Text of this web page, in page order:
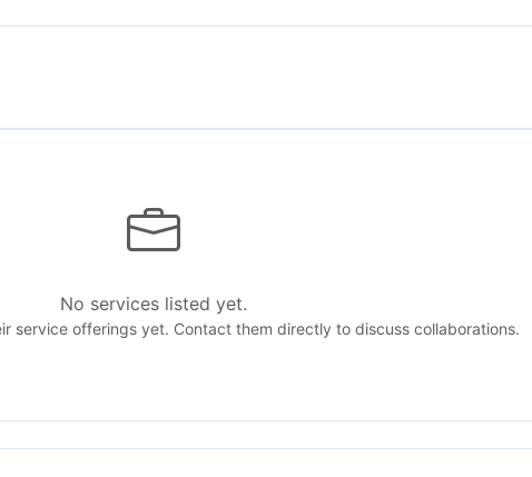
No services listed yet.
service offerings yet. Contact them directly to discuss collaborations.